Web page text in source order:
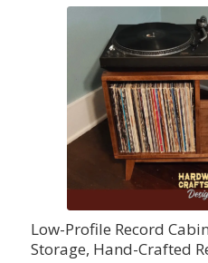
Low-Profile Record
Storage, Hand-Crafted